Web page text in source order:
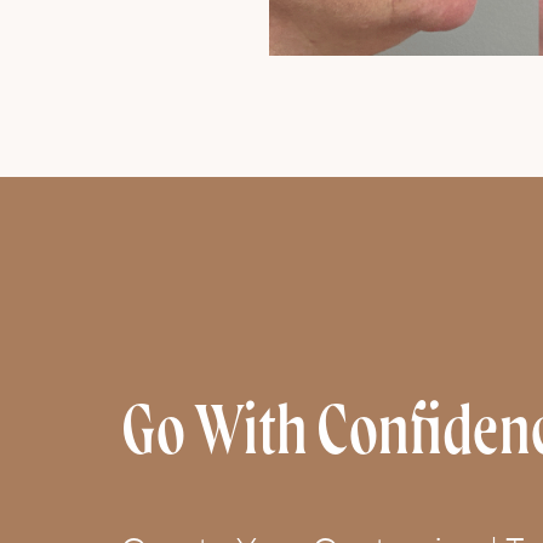
Go With